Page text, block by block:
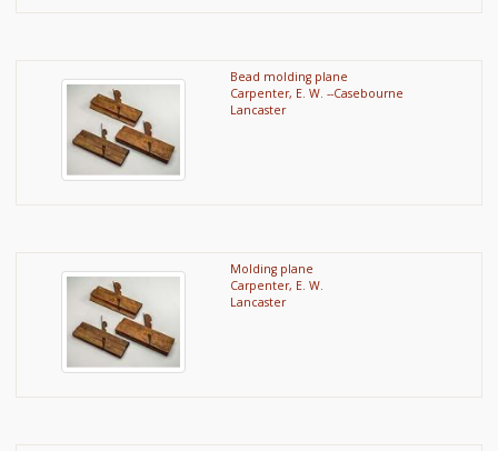
Bead molding plane
Carpenter, E. W. --Casebourne
Lancaster
Molding plane
Carpenter, E. W.
Lancaster